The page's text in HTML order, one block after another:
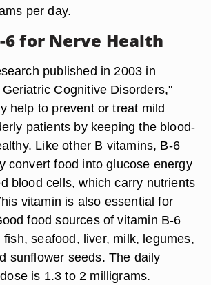
per day.
for Nerve Health
published in 2003 in
Cognitive Disorders,"
help to prevent or treat mild
patients by keeping the blood-
Like other B vitamins, B-6
convert food into glucose energy
blood cells, which carry nutrients
vitamin is also essential for
food sources of vitamin B-6
fish, seafood, liver, milk, legumes,
sunflower seeds. The daily
is 1.3 to 2 milligrams.